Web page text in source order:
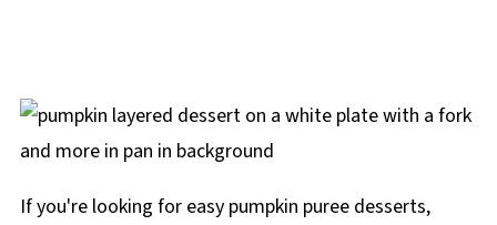
If you're looking for easy pumpkin puree desserts,